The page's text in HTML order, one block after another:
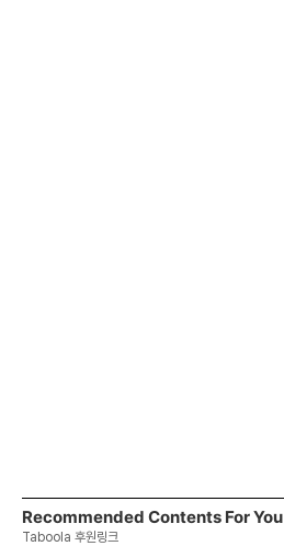
Recommended Contents For You
Taboola 후원링크